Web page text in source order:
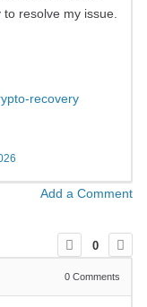
resolve my issue.
recovery
Add a Comment
0
0 Comments